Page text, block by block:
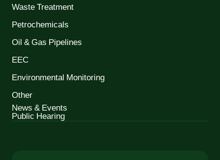
Waste Treatment
Petrochemicals
Oil & Gas Pipelines
EEC
Environmental Monitoring
Other
News & Events
Public Hearing